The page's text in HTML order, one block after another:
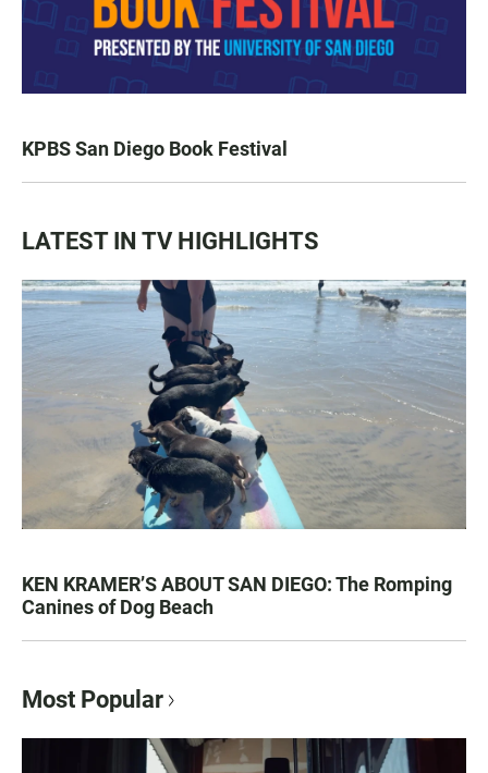
KPBS San Diego Book Festival
LATEST IN TV HIGHLIGHTS
KEN KRAMER’S ABOUT SAN DIEGO: The Romping
Canines of Dog Beach
Most Popular